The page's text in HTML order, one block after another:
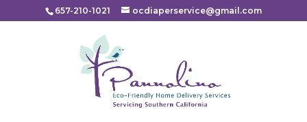
657-210-1021 ocdiaperservice@gmail.com